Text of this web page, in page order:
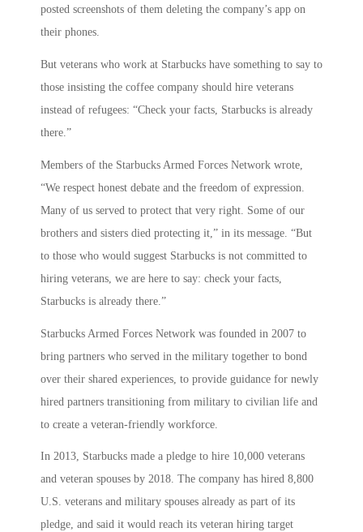
posted screenshots of them deleting the company’s app on
their phones.
But veterans who work at Starbucks have something to say to
those insisting the coffee company should hire veterans
instead of refugees: “Check your facts, Starbucks is already
there.”
Members of the Starbucks Armed Forces Network wrote,
“We respect honest debate and the freedom of expression.
Many of us served to protect that very right. Some of our
brothers and sisters died protecting it,” in its message. “But
to those who would suggest Starbucks is not committed to
hiring veterans, we are here to say: check your facts,
Starbucks is already there.”
Starbucks Armed Forces Network was founded in 2007 to
bring partners who served in the military together to bond
over their shared experiences, to provide guidance for newly
hired partners transitioning from military to civilian life and
to create a veteran-friendly workforce.
In 2013, Starbucks made a pledge to hire 10,000 veterans
and veteran spouses by 2018. The company has hired 8,800
U.S. veterans and military spouses already as part of its
pledge, and said it would reach its veteran hiring target